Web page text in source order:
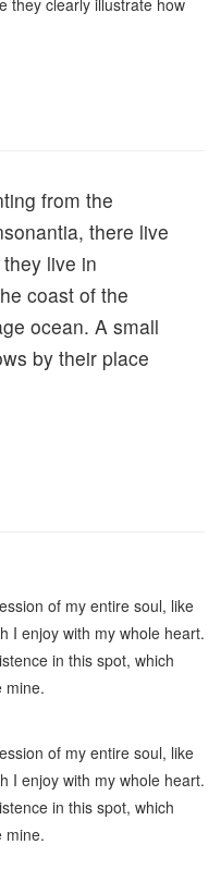
they clearly illustrate how
from the
there live
live in
coast of the
ocean. A small
by their place
of my entire soul, like
I enjoy with my whole heart.
in this spot, which
mine.
of my entire soul, like
I enjoy with my whole heart.
in this spot, which
mine.